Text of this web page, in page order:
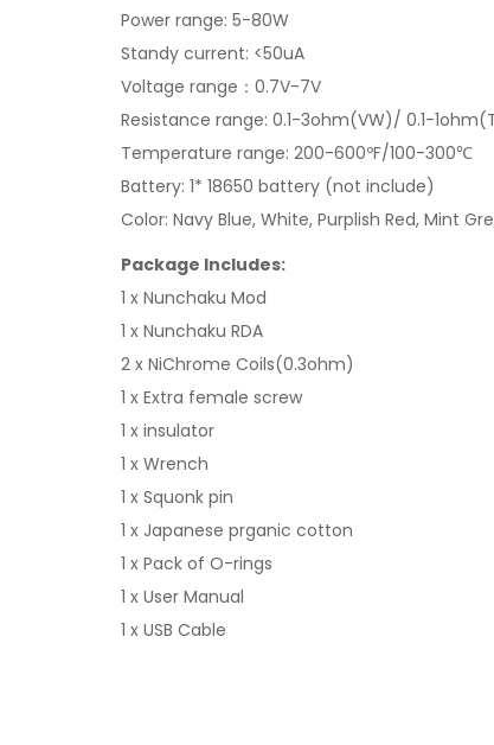
Power range: 5-80W
Standy current: <50uA
Voltage range：0.7V-7V
Resistance range: 0.1-3ohm(VW)/ 0.1-
Temperature range: 200-600ºF/100-300℃
Battery: 1* 18650 battery (not include)
Color: Navy Blue, White, Purplish Red, Mint
Package Includes:
1 x Nunchaku Mod
1 x Nunchaku RDA
2 x NiChrome Coils(0.3ohm)
1 x Extra female screw
1 x insulator
1 x Wrench
1 x Squonk pin
1 x Japanese prganic cotton
1 x Pack of O-rings
1 x User Manual
1 x USB Cable